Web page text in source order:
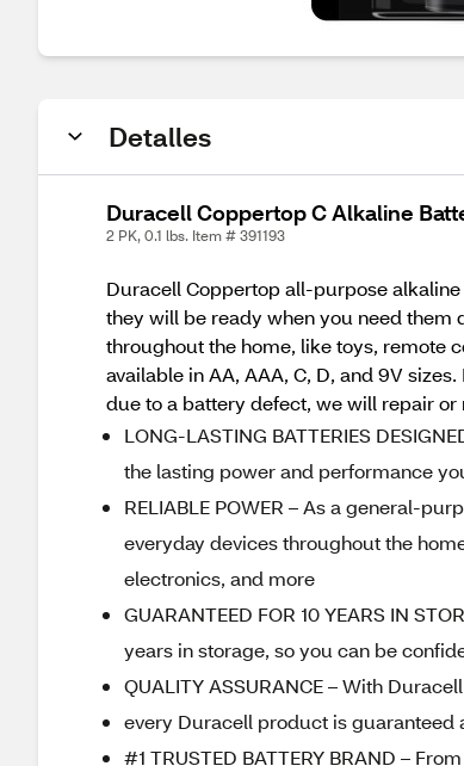
Detalles
Duracell Coppertop C Alkaline
2 PK, 0.1 lbs. Item # 391193
Duracell Coppertop all-purpose
they will be ready when you need
throughout the home, like toys, remote
available in AA, AAA, C, D, and 9V
due to a battery defect, we will repair
LONG-LASTING BATTERIES
the lasting power and performance
RELIABLE POWER – As a general-
everyday devices throughout the
electronics, and more
GUARANTEED FOR 10 YEARS IN
years in storage, so you can be
QUALITY ASSURANCE – With
every Duracell product is
#1 TRUSTED BATTERY BRAND –